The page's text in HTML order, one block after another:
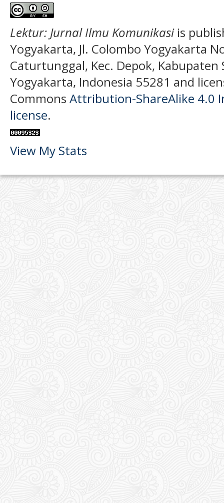
Lektur: Jurnal Ilmu Komunikasi is
Yogyakarta, Jl. Colombo Yogyakarta
Caturtunggal, Kec. Depok,
Yogyakarta, Indonesia 55281 and
Commons Attribution-ShareAlike 4.0
license.
View My Stats